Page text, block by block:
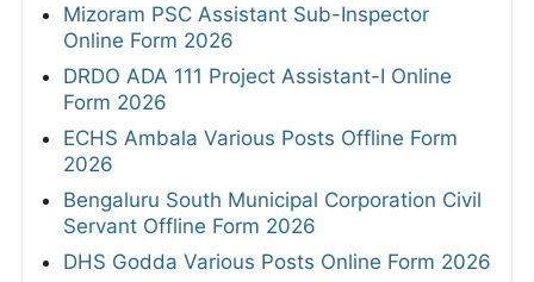
Mizoram PSC Assistant Sub-Inspector
Online Form 2026
DRDO ADA 111 Project Assistant-I Online
Form 2026
ECHS Ambala Various Posts Offline Form
2026
Bengaluru South Municipal Corporation Civil
Servant Offline Form 2026
DHS Godda Various Posts Online Form 2026